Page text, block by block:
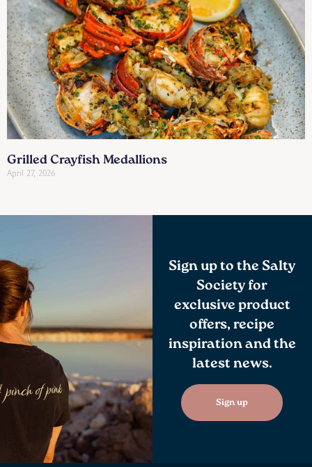
Grilled Crayfish Medallions
April 27, 2026
Sign up to the Salty
Society for
exclusive product
offers, recipe
inspiration and the
latest news.
Sign up